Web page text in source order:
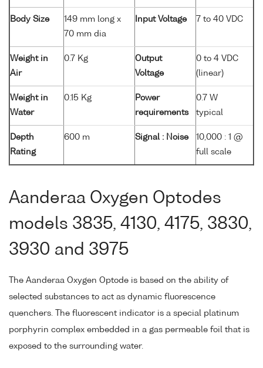
Body Size
149 mm long x
70 mm dia
Input Voltage 7 to 40 VDC
Weight in
Air
0.7 Kg
Output
Voltage
0 to 4 VDC
(linear)
Weight in
Water
0.15 Kg
Power
requirements
0.7 W
typical
Depth
Rating
600 m Signal : Noise
10,000 : 1 @
full scale
Aanderaa Oxygen Optodes
models 3835, 4130, 4175, 3830,
3930 and 3975
The Aanderaa Oxygen Optode is based on the ability of
selected substances to act as dynamic fluorescence
quenchers. The fluorescent indicator is a special platinum
porphyrin complex embedded in a gas permeable foil that is
exposed to the surrounding water.